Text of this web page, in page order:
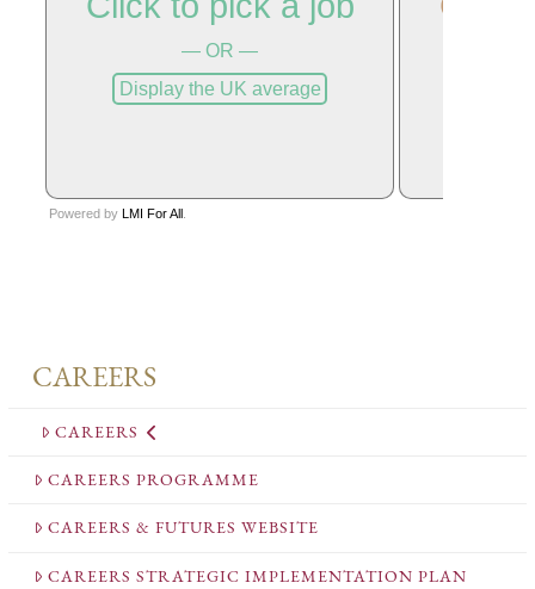
CAREERS
CAREERS
CAREERS PROGRAMME
CAREERS & FUTURES WEBSITE
CAREERS STRATEGIC IMPLEMENTATION PLAN